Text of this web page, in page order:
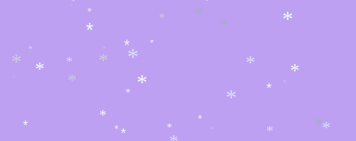
*
*
*
*
*
*
*
*
*
*
*
*
*
*
*
*
*
*
*
*
*
* *
*
*
*
*
*
*
*
*
*
*
*